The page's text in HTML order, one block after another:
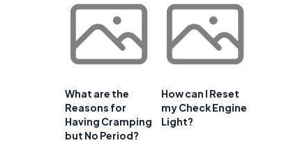
What are the
Reasons for
Having Cramping
but No Period?
How can I Reset
my Check Engine
Light?